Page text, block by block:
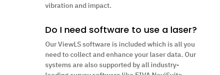
vibration and impact.
Do I need software to use a laser?
Our ViewLS software is included which is all you
need to collect and enhance your laser data. Our
systems are also supported by all industry-